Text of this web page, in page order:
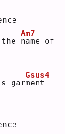
n
Am7
ame of
garm
Gsus4
ent